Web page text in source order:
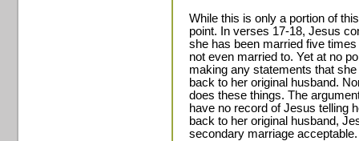
While this is only a portion of
point. In verses 17-18, Jesus
she has been married five
not even married to. Yet at no
making any statements that
back to her original husband.
does these things. The
have no record of Jesus telling
back to her original husband,
secondary marriage acceptable.